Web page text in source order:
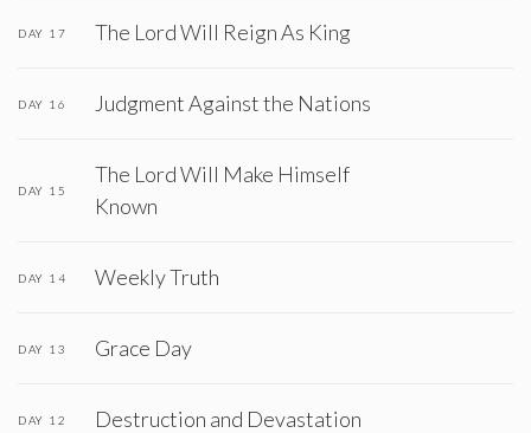
DAY 17 The Lord Will Reign As King
DAY 16 Judgment Against the Nations
DAY 15
The Lord Will Make Himself
Known
DAY 14 Weekly Truth
DAY 13 Grace Day
DAY 12 Destruction and Devastation